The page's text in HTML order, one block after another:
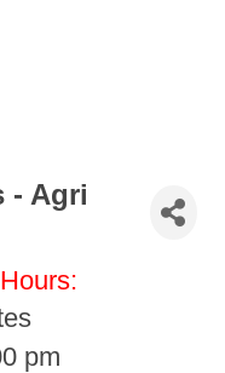
- Agri
pm